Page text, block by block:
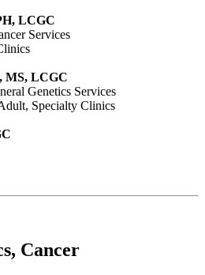
LCGC
Services
MS, LCGC
Genetics Services
Specialty Clinics
Cancer